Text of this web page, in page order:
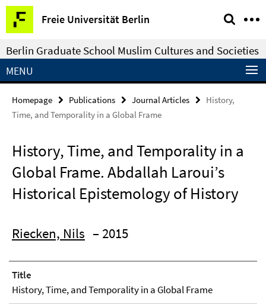
Springe
direkt
zu
Inhalt
Freie Universität Berlin
Service
Navigation
Berlin Graduate School Muslim Cultures and Societies
MENU
Homepage Publications Journal Articles
History,
Time, and Temporality in a Global Frame
History, Time, and Temporality in a
Global Frame. Abdallah Laroui’s
Historical Epistemology of History
Riecken, Nils – 2015
Title
History, Time, and Temporality in a Global Frame